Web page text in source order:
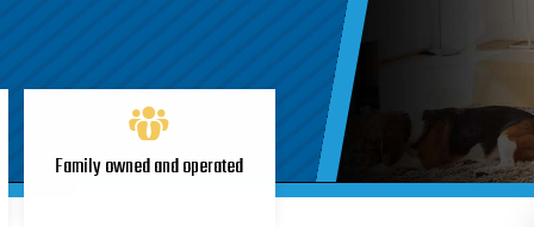
Family owned and operated